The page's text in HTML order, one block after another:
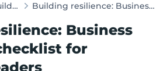
Building Resilience Building resilience: Business relevance checklist for business leaders
Business
for